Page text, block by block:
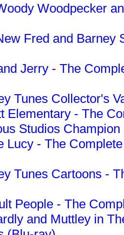
Woodpecker
Fred and Barney
Jerry - The
Tunes Collector's
Elementary - The
Studios
Lucy - The
Tunes Cartoons -
People - The
and Muttley in